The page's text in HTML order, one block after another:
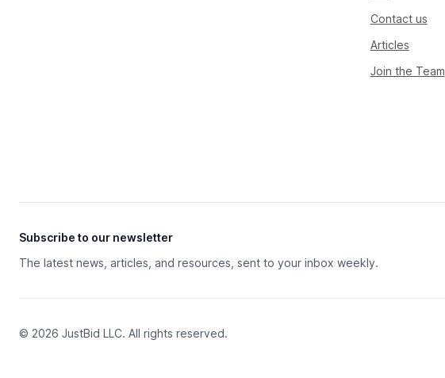
Contact us
Articles
Join the Team
Subscribe to our newsletter
The latest news, articles, and resources, sent to your inbox weekly.
© 2026 JustBid LLC. All rights reserved.